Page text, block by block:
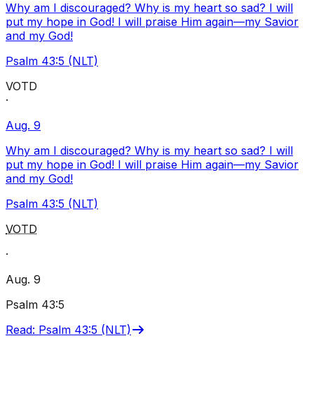
Why am I discouraged? Why is my heart so sad? I will
put my hope in God! I will praise Him again—my Savior
and my God!
Psalm 43:5 (NLT)
VOTD
·
Aug. 9
Why am I discouraged? Why is my heart so sad? I will
put my hope in God! I will praise Him again—my Savior
and my God!
Psalm 43:5 (NLT)
VOTD
·
Aug. 9
Psalm 43:5
Read: Psalm 43:5 (NLT)